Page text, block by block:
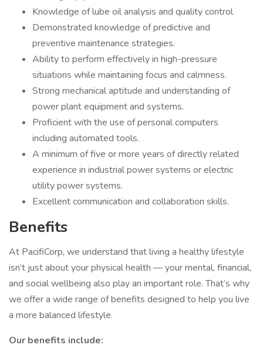
Knowledge of lube oil analysis and quality control
Demonstrated knowledge of predictive and
preventive maintenance strategies.
Ability to perform effectively in high-pressure
situations while maintaining focus and calmness.
Strong mechanical aptitude and understanding of
power plant equipment and systems.
Proficient with the use of personal computers
including automated tools.
A minimum of five or more years of directly related
experience in industrial power systems or electric
utility power systems.
Excellent communication and collaboration skills.
Benefits
At PacifiCorp, we understand that living a healthy lifestyle
isn’t just about your physical health — your mental, financial,
and social wellbeing also play an important role. That’s why
we offer a wide range of benefits designed to help you live
a more balanced lifestyle.
Our benefits include: